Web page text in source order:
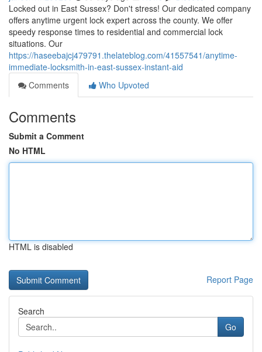
Locked out in East Sussex? Don't stress! Our dedicated company
offers anytime urgent lock expert across the county. We offer
speedy response times to residential and commercial lock
situations. Our
https://haseebajcj479791.thelateblog.com/41557541/anytime-
immediate-locksmith-in-east-sussex-instant-aid
Comments
Who Upvoted
Comments
Submit a Comment
No HTML
HTML is disabled
Report Page
Search
Go